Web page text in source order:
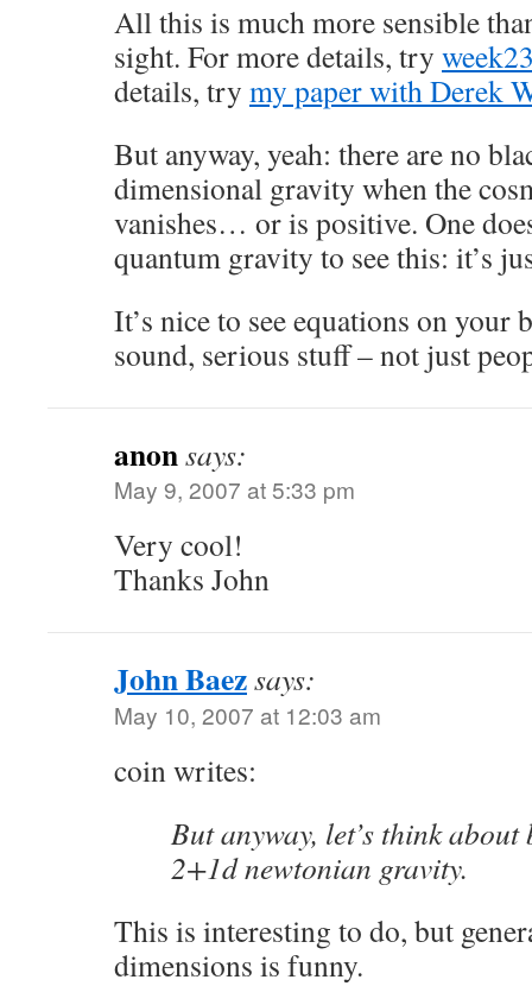
All this is much more sensible
sight. For more details, try
details, try my paper with Derek
But anyway, yeah: there are no
dimensional gravity when the
vanishes… or is positive. One
quantum gravity to see this: it’s
It’s nice to see equations on your
sound, serious stuff – not just
anonsays:
May 9, 2007 at 5:33 pm
Very cool!
Thanks John
John Baezsays:
May 10, 2007 at 12:03 am
coin writes:
But anyway, let’s think
2+1d newtonian gravity.
This is interesting to do, but
dimensions is funny.